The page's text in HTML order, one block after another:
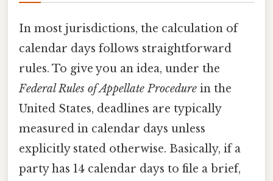
In most jurisdictions, the calculation of
calendar days follows straightforward
rules. To give you an idea, under the
Federal Rules of Appellate Procedure in the
United States, deadlines are typically
measured in calendar days unless
explicitly stated otherwise. Basically, if a
party has 14 calendar days to file a brief,